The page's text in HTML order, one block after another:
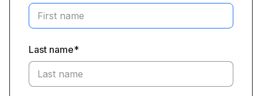
Last name*